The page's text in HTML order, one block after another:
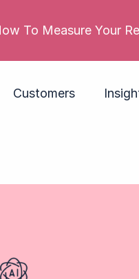
reputation is
Customers